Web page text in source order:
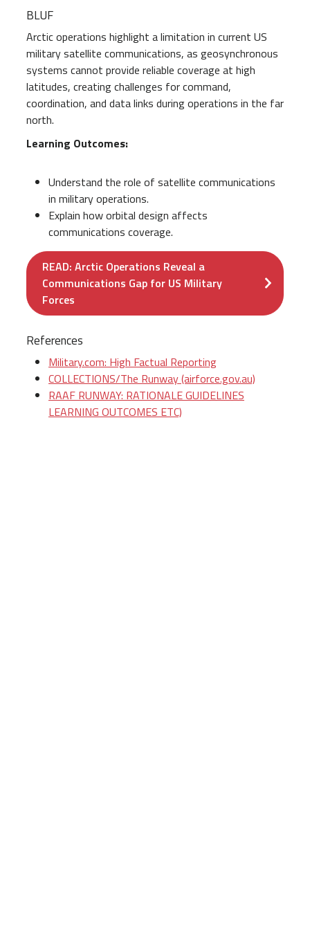
BLUF
Arctic operations highlight a limitation in current US
military satellite communications, as geosynchronous
systems cannot provide reliable coverage at high
latitudes, creating challenges for command,
coordination, and data links during operations in the far
north.
Learning Outcomes:
Understand the role of satellite communications
in military operations.
Explain how orbital design affects
communications coverage.
READ: Arctic Operations Reveal a
Communications Gap for US Military
Forces
References
Military.com: High Factual Reporting
COLLECTIONS/The Runway (airforce.gov.au)
RAAF RUNWAY: RATIONALE GUIDELINES
LEARNING OUTCOMES ETC)